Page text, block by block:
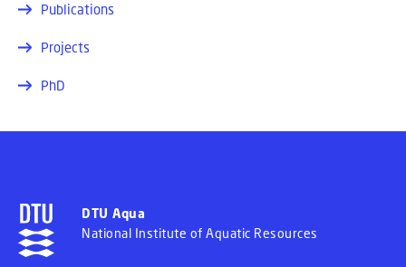
Publications
Projects
PhD
DTU Aqua
National Institute of Aquatic Resources